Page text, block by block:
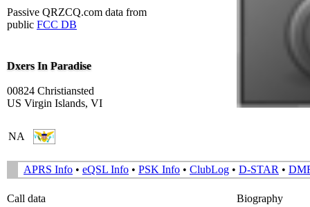
Passive QRZCQ.com data from
public FCC DB
Dxers In Paradise
00824 Christiansted
US Virgin Islands, VI
NA
APRS Info • eQSL Info • PSK Info • ClubLog • D-STAR •
Call data
Biography